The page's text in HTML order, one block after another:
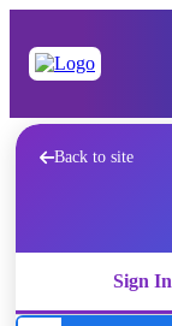
Back to site
Sign In